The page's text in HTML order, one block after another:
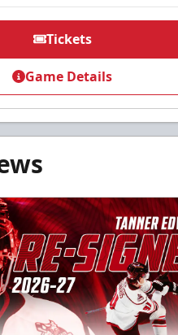
Tickets
Game Details